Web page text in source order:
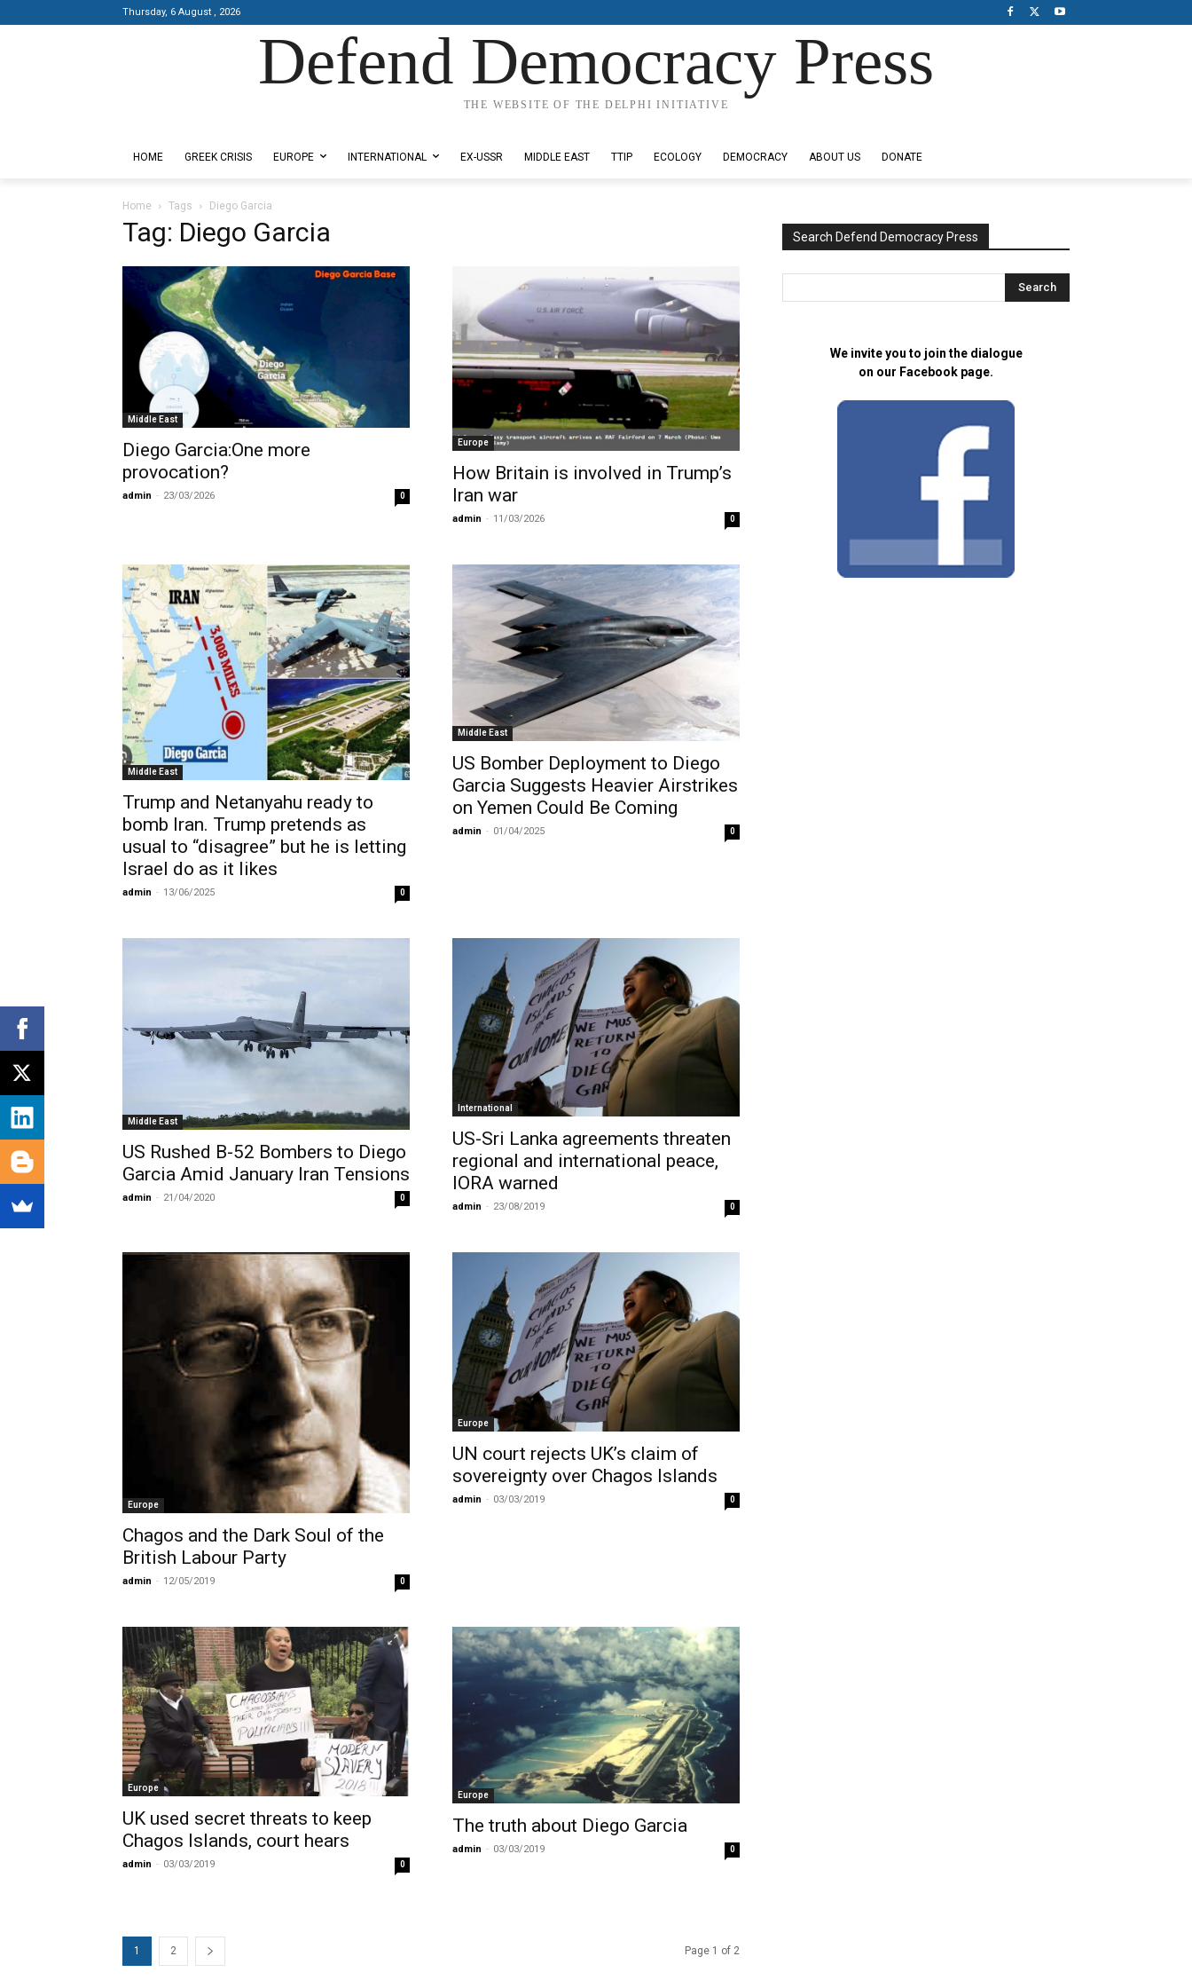
Thursday, 6 August , 2026
Defend Democracy Press
THE WEBSITE OF THE DELPHI INITIATIVE
HOME GREEK CRISIS EUROPE INTERNATIONAL EX-USSR MIDDLE EAST TTIP ECOLOGY DEMOCRACY ABOUT US DONATE
Home Tags Diego Garcia
Tag: Diego Garcia
Middle East
Diego Garcia:One more
provocation?
admin - 23/03/2026 0
Europe
How Britain is involved in Trump’s
Iran war
admin - 11/03/2026 0
Middle East
Trump and Netanyahu ready to
bomb Iran. Trump pretends as
usual to “disagree” but he is letting
Israel do as it likes
admin - 13/06/2025 0
Middle East
US Bomber Deployment to Diego
Garcia Suggests Heavier Airstrikes
on Yemen Could Be Coming
admin - 01/04/2025 0
Middle East
US Rushed B-52 Bombers to Diego
Garcia Amid January Iran Tensions
admin - 21/04/2020 0
International
US-Sri Lanka agreements threaten
regional and international peace,
IORA warned
admin - 23/08/2019 0
Europe
Chagos and the Dark Soul of the
British Labour Party
admin - 12/05/2019 0
Europe
UN court rejects UK’s claim of
sovereignty over Chagos Islands
admin - 03/03/2019 0
Europe
UK used secret threats to keep
Chagos Islands, court hears
admin - 03/03/2019 0
Europe
The truth about Diego Garcia
admin - 03/03/2019 0
1 2 Page 1 of 2
Search Defend Democracy Press
We invite you to join the dialogue
on our Facebook page.